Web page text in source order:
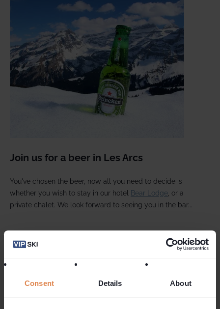
Consent Details About
Join us for a beer in Les Arcs
You've chosen the beer, now all you need to decide is
whether you wish to stay in our hotel
Bear Lodge , or a
private chalet. We look forward to seeing you in the bar...
Follow Us On Social Media